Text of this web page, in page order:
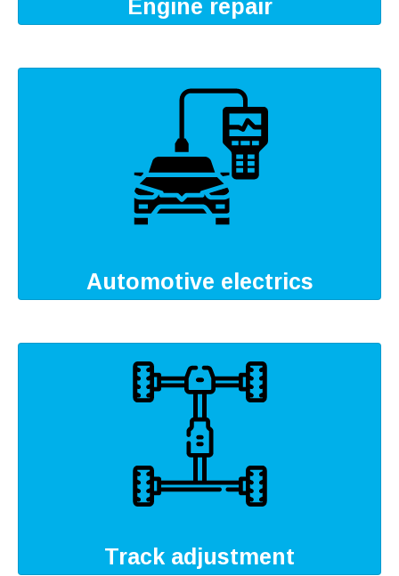
Engine repair
Automotive electrics
Track adjustment